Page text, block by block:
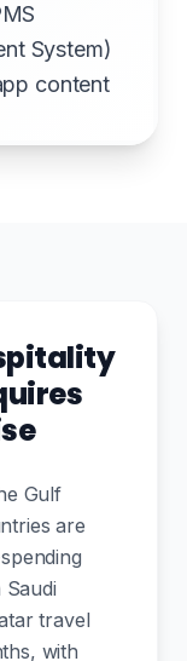
System)
content
Gulf
are
travel
with